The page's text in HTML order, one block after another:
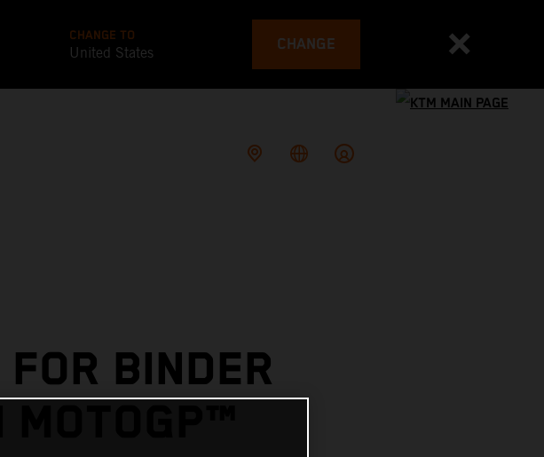
CHANGE TO
United States CHANGE
BINDER